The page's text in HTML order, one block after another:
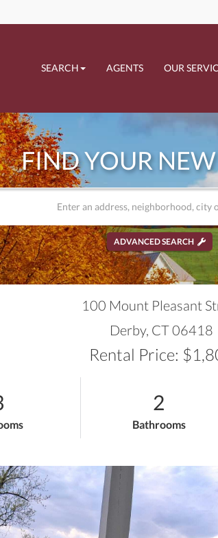
SEARCH AGENTS OUR
FIND YOUR
ADVANCED SEARCH
100 Mount Pleasant
Derby, CT06418
Rental Price:
2
Bathrooms